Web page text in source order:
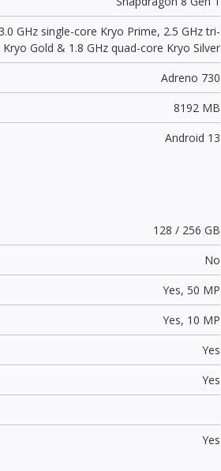
GHz single-core Kryo Prime, 2.5 GHz tri-
Gold & 1.8 GHz quad-core Kryo Silver
Adreno 730
8192 MB
Android 13
128 / 256 GB
No
Yes, 50 MP
Yes, 10 MP
Yes
Yes
Yes